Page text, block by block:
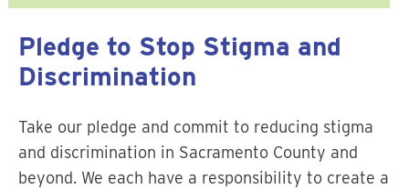
Pledge to Stop Stigma and
Discrimination
Take our pledge and commit to reducing stigma
and discrimination in Sacramento County and
beyond. We each have a responsibility to create a